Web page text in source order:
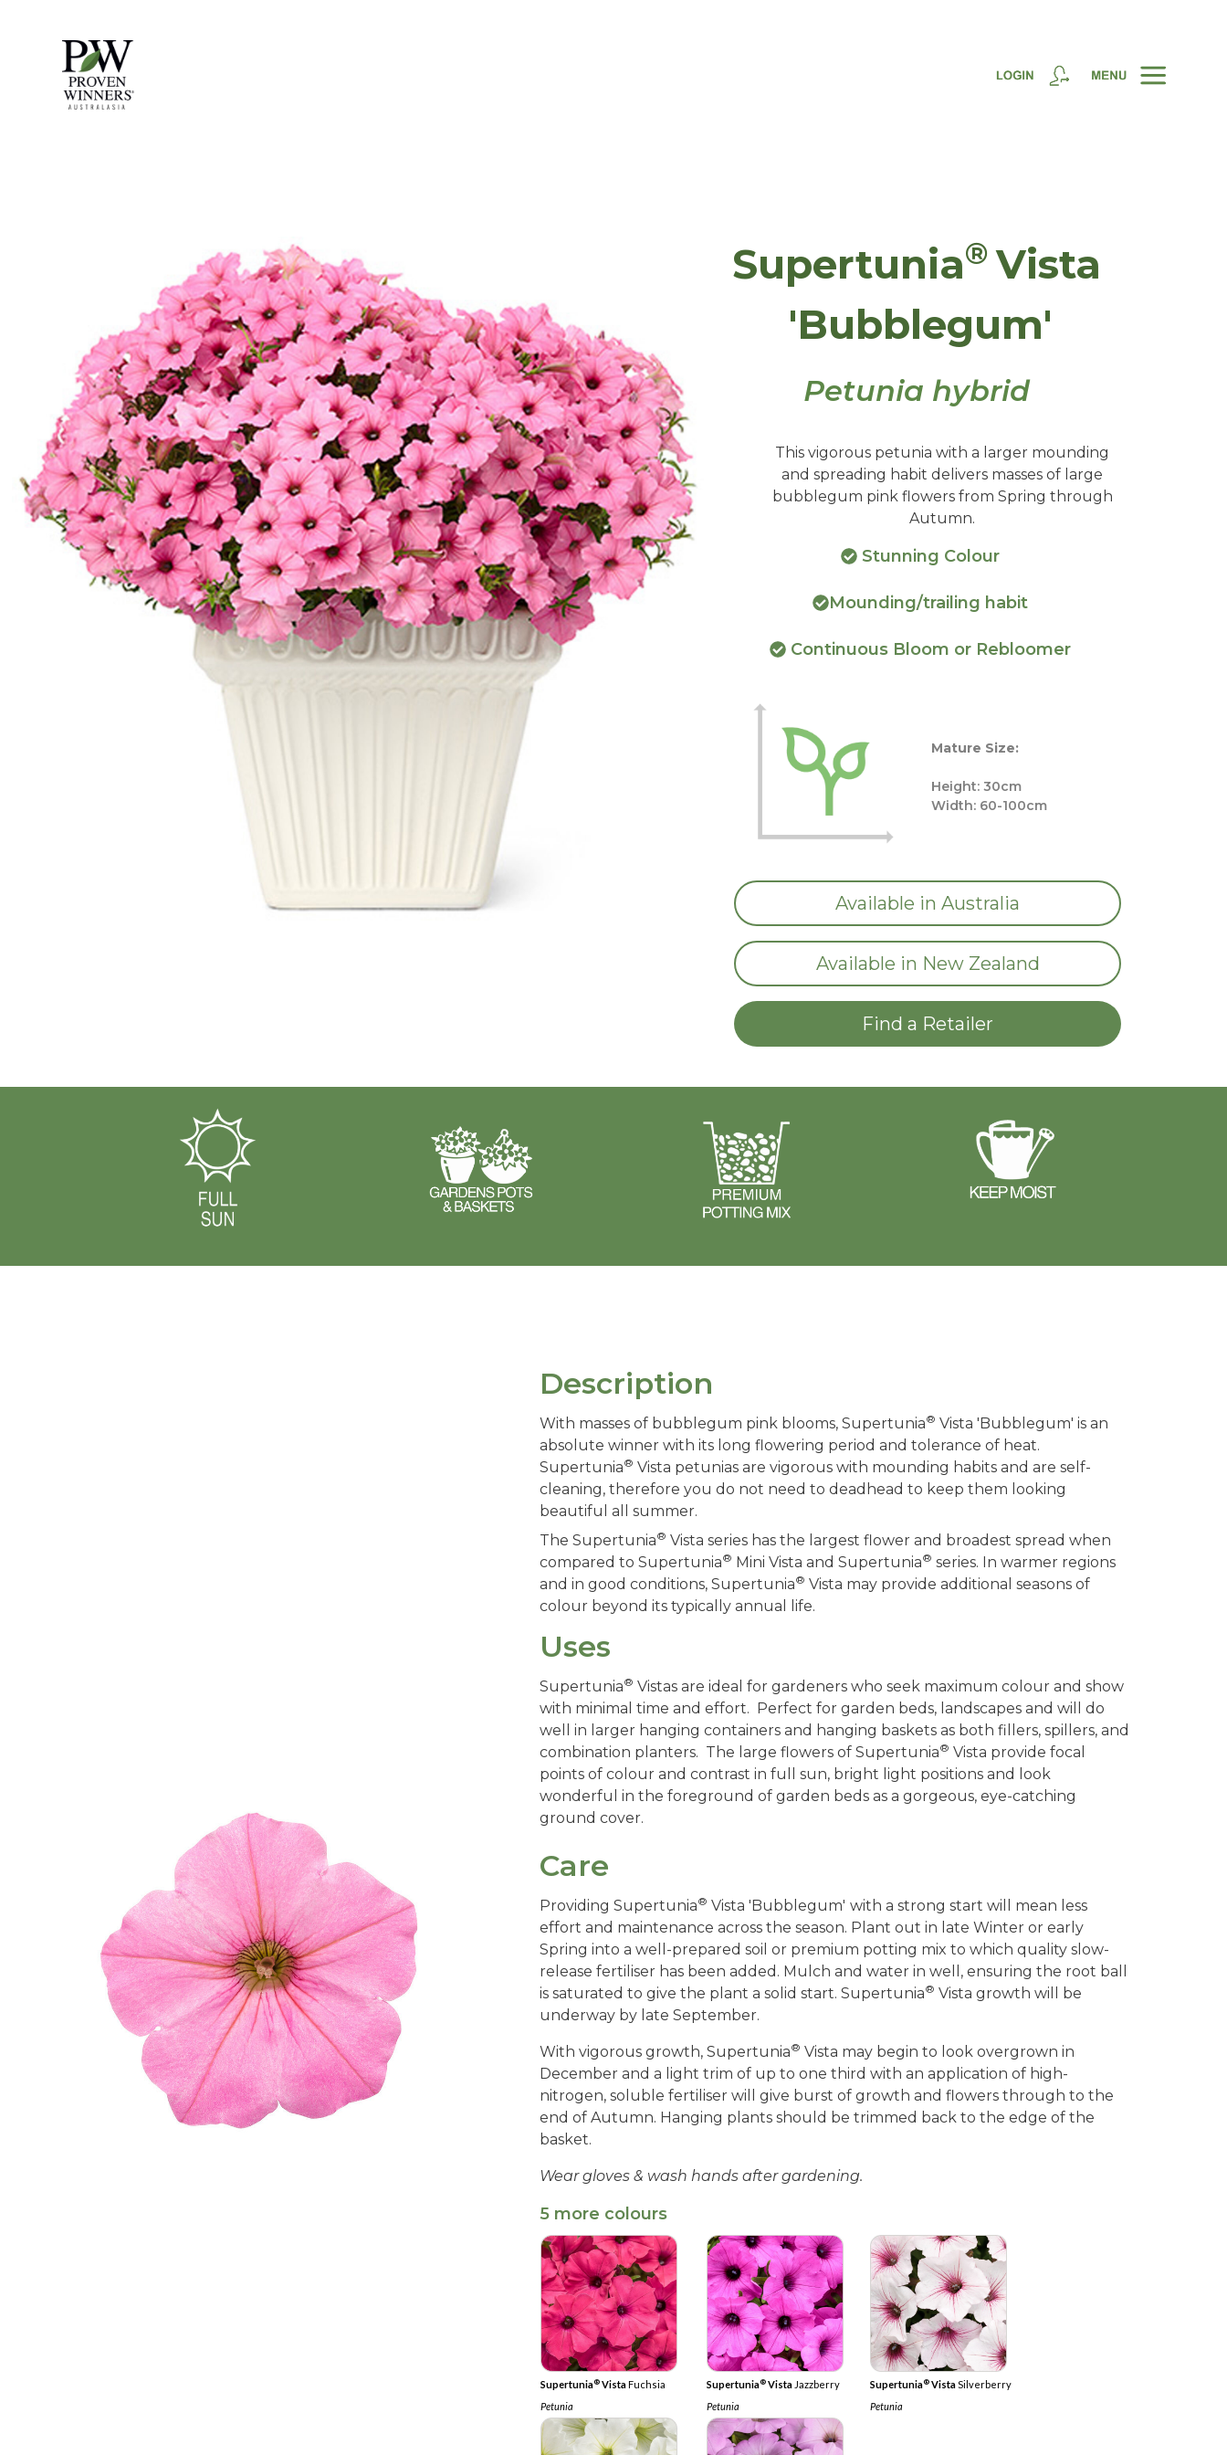
Supertunia®Vista
'Bubblegum'
Petunia hybrid
This vigorous petunia with a larger mounding
and spreading habit delivers masses of large
bubblegum pink flowers from Spring through
Autumn.
Stunning Colour
Mounding/trailing habit
Continuous Bloom or Rebloomer
Mature Size:
Height: 30cm
Width: 60-100cm
Available in Australia
Available in New Zealand
Find a Retailer
Description
With masses of bubblegum pink blooms, Supertunia® Vista 'Bubblegum' is an
absolute winner with its long flowering period and tolerance of heat.
Supertunia® Vista petunias are vigorous with mounding habits and are self-
cleaning, therefore you do not need to deadhead to keep them looking
beautiful all summer.
The Supertunia® Vista series has the largest flower and broadest spread when
compared to Supertunia® Mini Vista and Supertunia® series. In warmer regions
and in good conditions, Supertunia® Vista may provide additional seasons of
colour beyond its typically annual life.
Uses
Supertunia® Vistas are ideal for gardeners who seek maximum colour and show
with minimal time and effort. Perfect for garden beds, landscapes and will do
well in larger hanging containers and hanging baskets as both fillers, spillers, and
combination planters. The large flowers of Supertunia® Vista provide focal
points of colour and contrast in full sun, bright light positions and look
wonderful in the foreground of garden beds as a gorgeous, eye-catching
ground cover.
Care
Providing Supertunia® Vista 'Bubblegum' with a strong start will mean less
effort and maintenance across the season. Plant out in late Winter or early
Spring into a well-prepared soil or premium potting mix to which quality slow-
release fertiliser has been added. Mulch and water in well, ensuring the root ball
is saturated to give the plant a solid start. Supertunia® Vista growth will be
underway by late September.
With vigorous growth, Supertunia® Vista may begin to look overgrown in
December and a light trim of up to one third with an application of high-
nitrogen, soluble fertiliser will give burst of growth and flowers through to the
end of Autumn. Hanging plants should be trimmed back to the edge of the
basket.
Wear gloves & wash hands after gardening.
5 more colours
Supertunia® VistaFuchsia
Petunia
Supertunia® Vista Jazzberry
Petunia
Supertunia® VistaSilverberry
Petunia